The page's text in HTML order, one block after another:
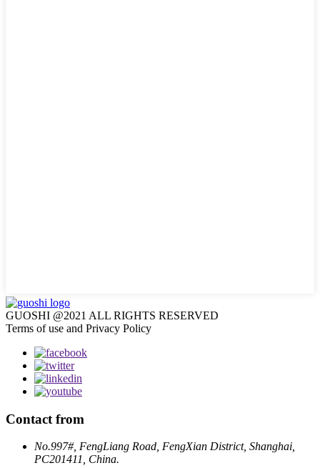
GUOSHI @2021 ALL RIGHTS RESERVED
Terms of use and Privacy Policy
Contact from
No.997#, FengLiang Road, FengXian District, Shanghai,
PC201411, China.